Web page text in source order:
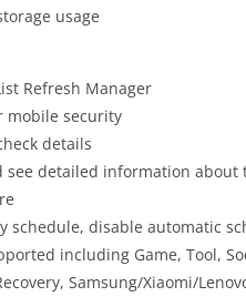
usage
Refresh Manager
mobile security
details
see detailed information about
schedule, disable automatic
including Game, Tool,
Samsung/Xiaomi/